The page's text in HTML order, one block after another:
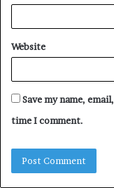
Website
Save my name,
time I comment.